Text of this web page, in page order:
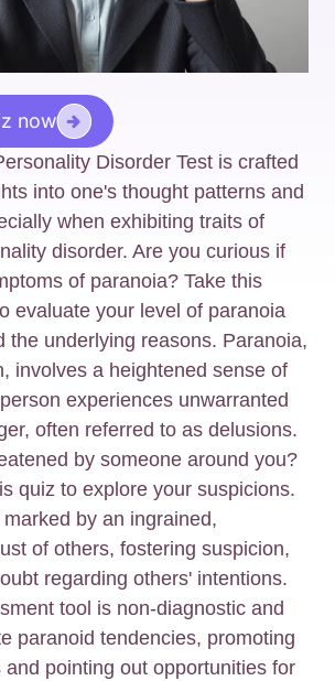
now
Disorder Test is crafted
into one's thought patterns and
when exhibiting traits of
disorder. Are you curious if
of paranoia? Take this
evaluate your level of paranoia
the underlying reasons. Paranoia,
involves a heightened sense of
experiences unwarranted
often referred to as delusions.
by someone around you?
quiz to explore your suspicions.
by an ingrained,
of others, fostering suspicion,
regarding others' intentions.
tool is non-diagnostic and
paranoid tendencies, promoting
pointing out opportunities for